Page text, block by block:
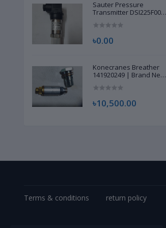
Sauter Pressure
Transmitter DSI225F002
৳0.00
Konecranes Breather
141920249 | Brand New
৳10,500.00
৳115,000.00
Terms & conditions return policy